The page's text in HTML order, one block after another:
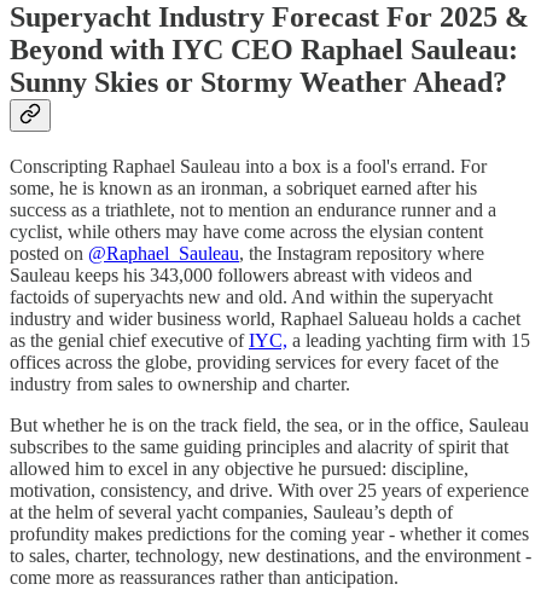
Superyacht Industry Forecast For 2025 &
Beyond with IYC CEO Raphael Sauleau:
Sunny Skies or Stormy Weather Ahead?
Conscripting Raphael Sauleau into a box is a fool's errand. For
some, he is known as an ironman, a sobriquet earned after his
success as a triathlete, not to mention an endurance runner and a
cyclist, while others may have come across the elysian content
posted on @Raphael_Sauleau, the Instagram repository where
Sauleau keeps his 343,000 followers abreast with videos and
factoids of superyachts new and old. And within the superyacht
industry and wider business world, Raphael Salueau holds a cachet
as the genial chief executive ofIYC, a leading yachting firm with 15
offices across the globe, providing services for every facet of the
industry from sales to ownership and charter.
But whether he is on the track field, the sea, or in the office, Sauleau
subscribes to the same guiding principles and alacrity of spirit that
allowed him to excel in any objective he pursued: discipline,
motivation, consistency, and drive. With over 25 years of experience
at the helm of several yacht companies, Sauleau’s depth of
profundity makes predictions for the coming year - whether it comes
to sales, charter, technology, new destinations, and the environment -
come more as reassurances rather than anticipation.